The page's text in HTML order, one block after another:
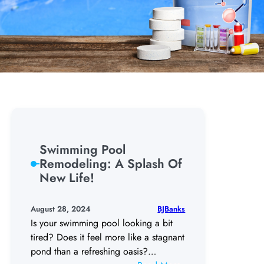
Swimming Pool
Remodeling: A Splash Of
New Life!
August 28, 2024 BJBanks
Is your swimming pool looking a bit
tired? Does it feel more like a stagnant
pond than a refreshing oasis?…